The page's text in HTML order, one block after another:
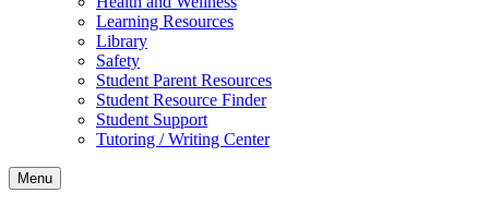
Learning Resources
Library
Safety
Student Parent Resources
Student Resource Finder
Student Support
Tutoring / Writing Center
Menu